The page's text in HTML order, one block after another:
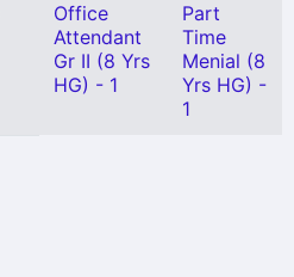
Office
Attendant
Gr II (8 Yrs
HG) - 1
Part
Time
Menial (8
Yrs HG) -
1